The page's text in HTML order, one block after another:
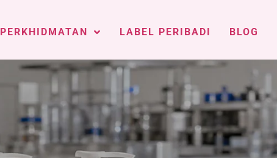
PERKHIDMATAN LABEL PERIBADI BLOG